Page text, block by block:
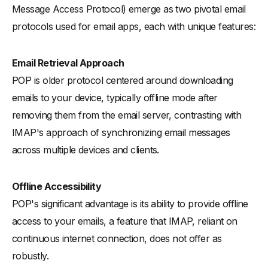
Message Access Protocol) emerge as two pivotal email
protocols used for email apps, each with unique features:
Email Retrieval Approach
POP is older protocol centered around downloading
emails to your device, typically offline mode after
removing them from the email server, contrasting with
IMAP's approach of synchronizing email messages
across multiple devices and clients.
Offline Accessibility
POP's significant advantage is its ability to provide offline
access to your emails, a feature that IMAP, reliant on
continuous internet connection, does not offer as
robustly.